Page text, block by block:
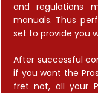
and regulations
manuals. Thus
set to provide you
After successful
if you want the
fret not, all your